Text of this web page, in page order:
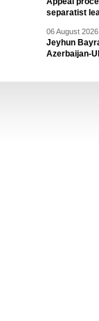
separatist
06 August
Jeyhun
Azerbaijan-